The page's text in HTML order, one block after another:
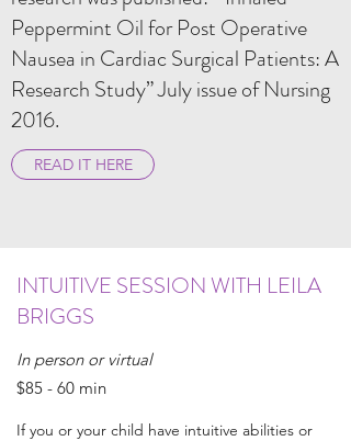
Peppermint Oil for Post Operative
Nausea in Cardiac Surgical Patients: A
Research Study” July issue of Nursing
2016.
READ IT HERE
INTUITIVE SESSION WITH LEILA
BRIGGS
In person or virtual
$85 - 60 min
If you or your child have intuitive abilities or